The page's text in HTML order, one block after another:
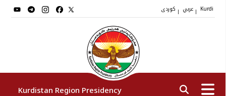
| | Kurdi
Kurdistan Region Presidency